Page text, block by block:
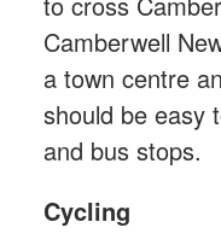
Camberwell
a town centre
should be easy
and bus stops.
Cycling